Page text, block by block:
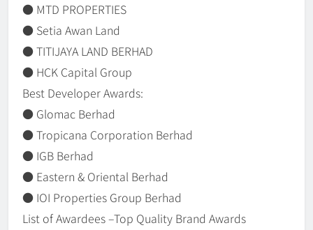
● MTD PROPERTIES
● Setia Awan Land
● TITIJAYA LAND BERHAD
● HCK Capital Group
Best Developer Awards:
● Glomac Berhad
● Tropicana Corporation Berhad
● IGB Berhad
● Eastern & Oriental Berhad
● IOI Properties Group Berhad
List of Awardees –Top Quality Brand Awards